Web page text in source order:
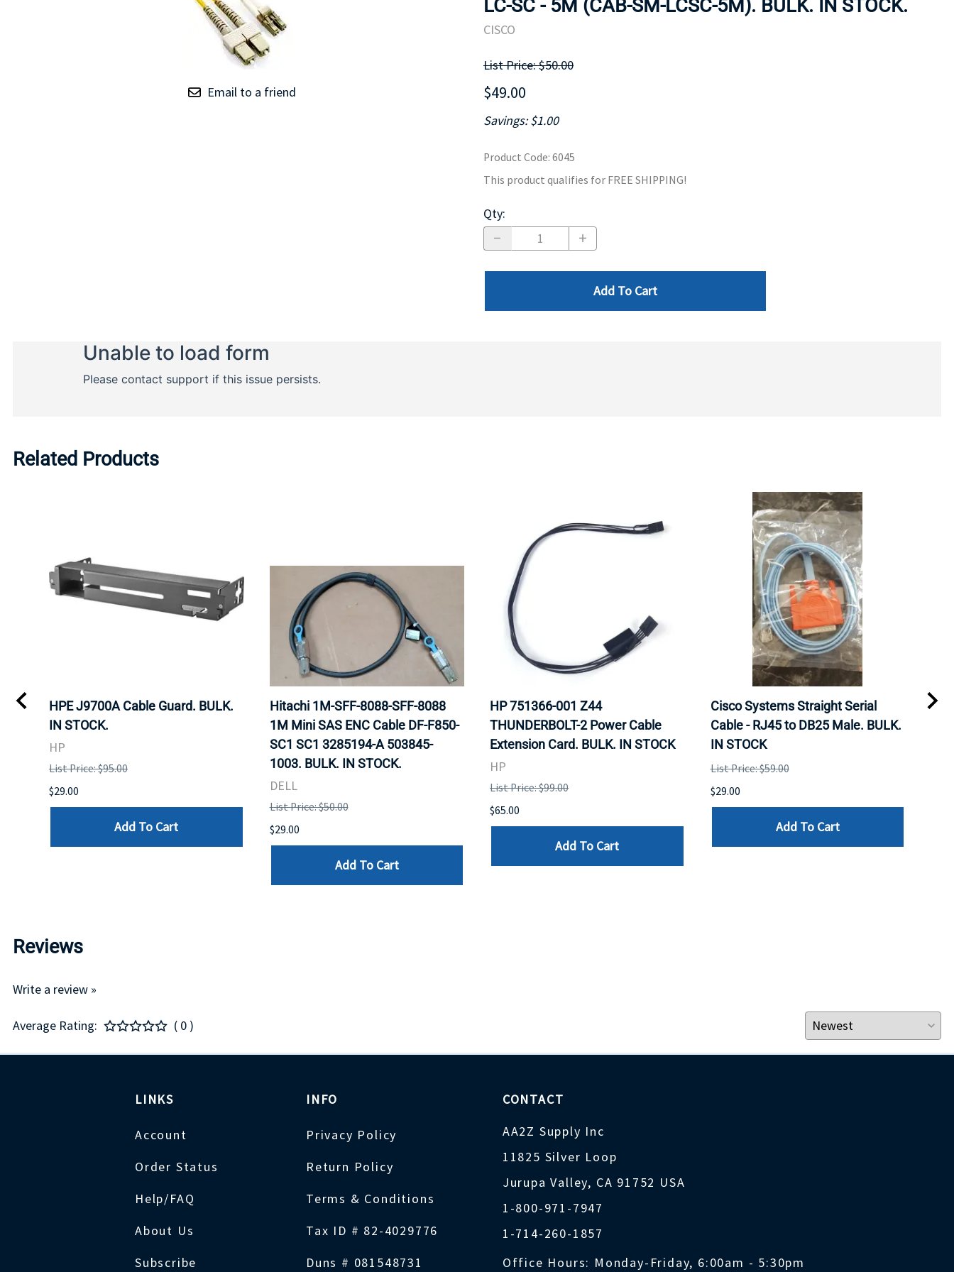
TRAY
MOTHERBOARD
Email to a friend
LC-SC - 5M (CAB-SM-LCSC-5M). BULK. IN STOCK.
CISCO
List Price: $50.00
$49.00
Savings: $1.00
Product Code: 6045
This product qualifies for FREE SHIPPING!
Qty:
Add To Cart
Related Products
HPE J9700A Cable Guard. BULK.
IN STOCK.
HP
List Price: $95.00
$29.00
Add To Cart
Hitachi 1M-SFF-8088-SFF-8088
1M Mini SAS ENC Cable DF-F850-
SC1 SC1 3285194-A 503845-
1003. BULK. IN STOCK.
DELL
List Price: $50.00
$29.00
Add To Cart
HP 751366-001 Z44
THUNDERBOLT-2 Power Cable
Extension Card. BULK. IN STOCK
HP
List Price: $99.00
$65.00
Add To Cart
Cisco Systems Straight Serial
Cable - RJ45 to DB25 Male. BULK.
IN STOCK
List Price: $59.00
$29.00
Add To Cart
Reviews
Write a review »
Average Rating: ( 0 )
LINKS
Account
Order Status
Help/FAQ
About Us
Subscribe
INFO
Privacy Policy
Return Policy
Terms & Conditions
Tax ID # 82-4029776
Duns # 081548731
CONTACT
AA2Z Supply Inc
11825 Silver Loop
Jurupa Valley, CA 91752 USA
1-800-971-7947
1-714-260-1857
Office Hours: Monday-Friday, 6:00am - 5:30pm